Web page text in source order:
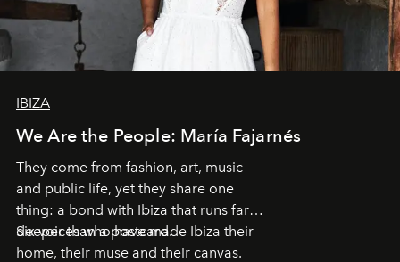
IBIZA
We Are the People: María Fajarnés
They come from fashion, art, music
and public life, yet they share one
thing: a bond with Ibiza that runs far
deeper than a postcard.
Six voices who have made Ibiza their
home, their muse and their canvas.